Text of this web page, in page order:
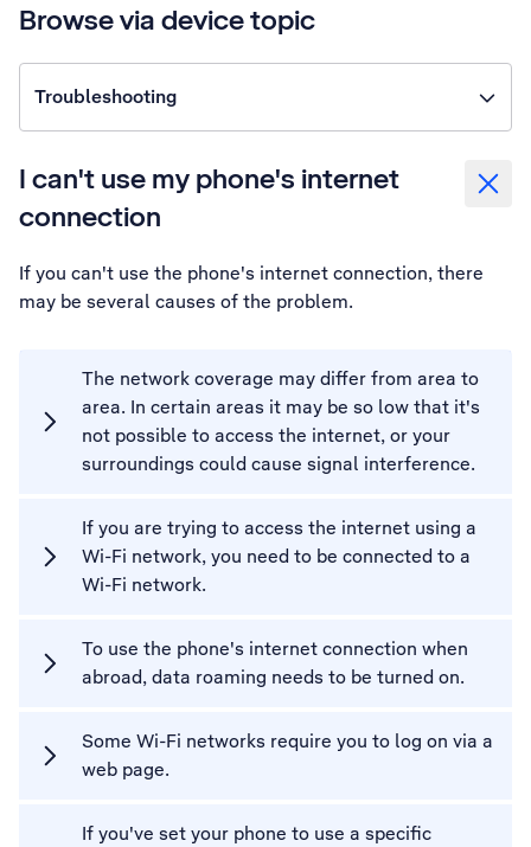
Browse via device topic
Troubleshooting
I can't use my phone's internet
connection
If you can't use the phone's internet connection, there
may be several causes of the problem.
The network coverage may differ from area to
area. In certain areas it may be so low that it's
not possible to access the internet, or your
surroundings could cause signal interference.
If you are trying to access the internet using a
Wi-Fi network, you need to be connected to a
Wi-Fi network.
To use the phone's internet connection when
abroad, data roaming needs to be turned on.
Some Wi-Fi networks require you to log on via a
web page.
If you've set your phone to use a specific